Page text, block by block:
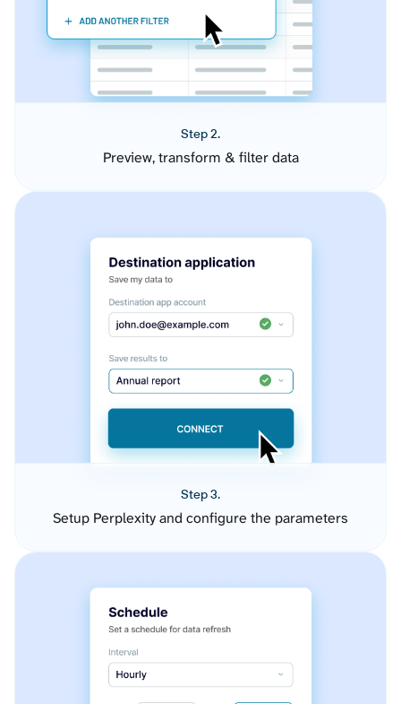
Step 2.
Preview, transform & filter data
Step 3.
Setup Perplexity and configure the parameters